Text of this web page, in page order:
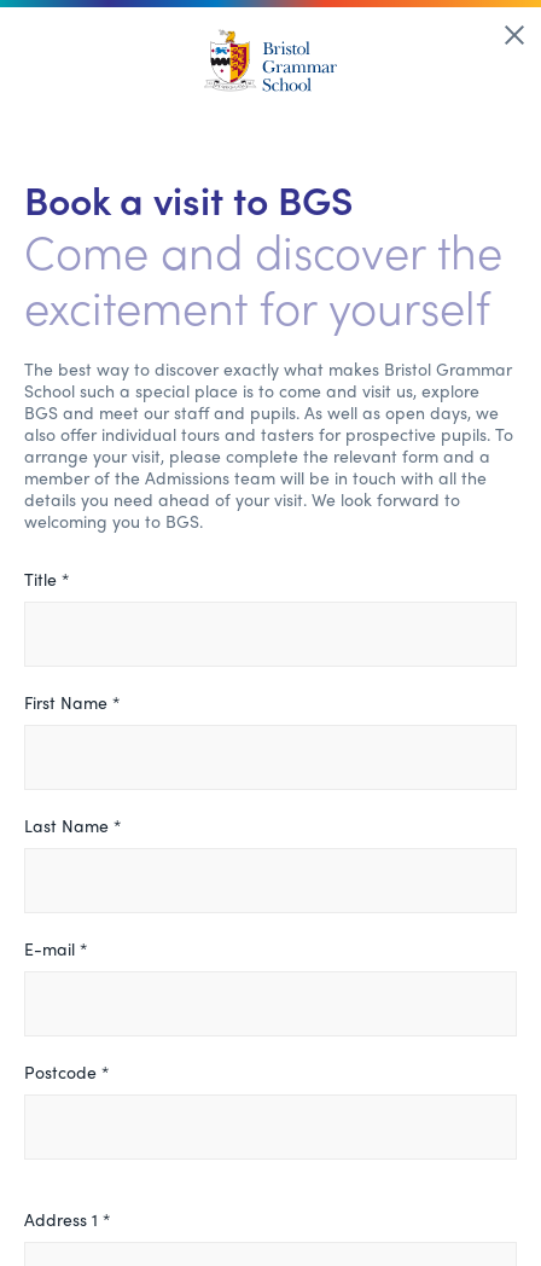
Book a visit to BGS
Come and discover the
excitement for yourself
The best way to discover exactly what makes Bristol Grammar
School such a special place is to come and visit us, explore
BGS and meet our staff and pupils. As well as open days, we
also offer individual tours and tasters for prospective pupils. To
arrange your visit, please complete the relevant form and a
member of the Admissions team will be in touch with all the
details you need ahead of your visit. We look forward to
welcoming you to BGS.
Leave
Title *
First Name *
Last Name *
E-mail *
Postcode *
Address 1 *